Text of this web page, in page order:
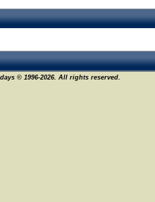
© 1996-2026. All rights reserved.